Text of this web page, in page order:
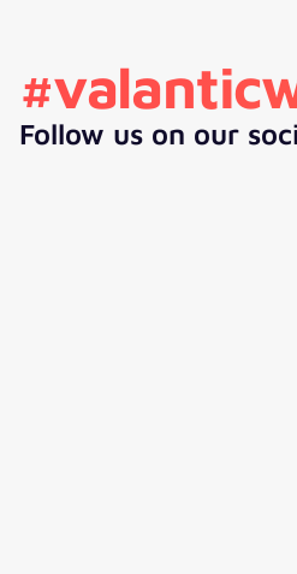
Follow us on our